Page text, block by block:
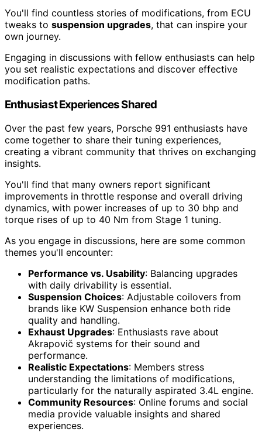
You'll find countless stories of modifications, from ECU
tweaks to suspension upgrades, that can inspire your
own journey.
Engaging in discussions with fellow enthusiasts can help
you set realistic expectations and discover effective
modification paths.
Enthusiast Experiences Shared
Over the past few years, Porsche 991 enthusiasts have
come together to share their tuning experiences,
creating a vibrant community that thrives on exchanging
insights.
You'll find that many owners report significant
improvements in throttle response and overall driving
dynamics, with power increases of up to 30 bhp and
torque rises of up to 40 Nm from Stage 1 tuning.
As you engage in discussions, here are some common
themes you'll encounter:
Performance vs. Usability: Balancing upgrades
with daily drivability is essential.
Suspension Choices: Adjustable coilovers from
brands like KW Suspension enhance both ride
quality and handling.
Exhaust Upgrades: Enthusiasts rave about
Akrapovič systems for their sound and
performance.
Realistic Expectations: Members stress
understanding the limitations of modifications,
particularly for the naturally aspirated 3.4L engine.
Community Resources: Online forums and social
media provide valuable insights and shared
experiences.